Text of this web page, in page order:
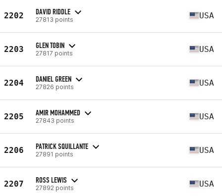
2202 DAVID RIDDLE
27813 points USA
2203 GLEN TOBIN
27817 points USA
2204 DANIEL GREEN
27826 points USA
2205 AMIR MOHAMMED
27843 points USA
2206 PATRICK SQUILLANTE
27891 points USA
2207 ROSS LEWIS
27892 points USA